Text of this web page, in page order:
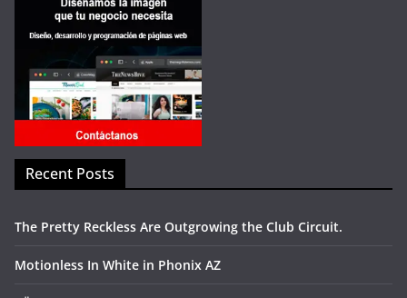
Recent Posts
The Pretty Reckless Are Outgrowing the Club Circuit.
Motionless In White in Phonix AZ